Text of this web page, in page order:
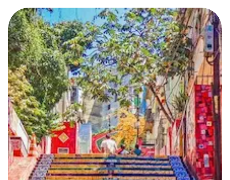
Proof of address (worldwide) - utility bill
End-user company name and address
Eligibility: Numbers cannot be assigned to Brazil
residents or Brazil-registered companies
Lead Time
3 working days from acceptance of validated documents
Reachability
National and international reachability Calls from
outside Brazil may reach the number, but this cannot
be guaranteed
Portability
Portable
View more informationhere.